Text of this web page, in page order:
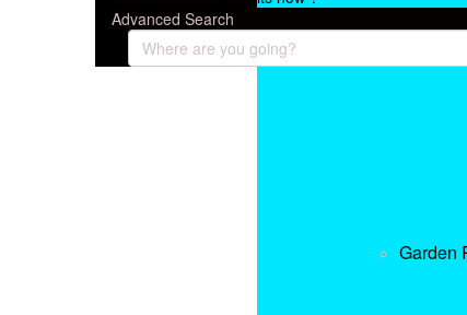
Garden
Advanced Search